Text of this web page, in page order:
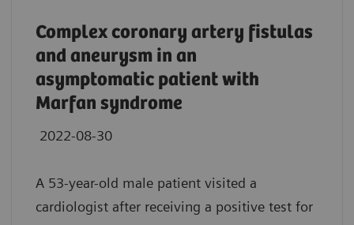
Complex coronary artery fistulas
and aneurysm in an
asymptomatic patient with
Marfan syndrome
2022-08-30
A 53-year-old male patient visited a
cardiologist after receiving a positive test for